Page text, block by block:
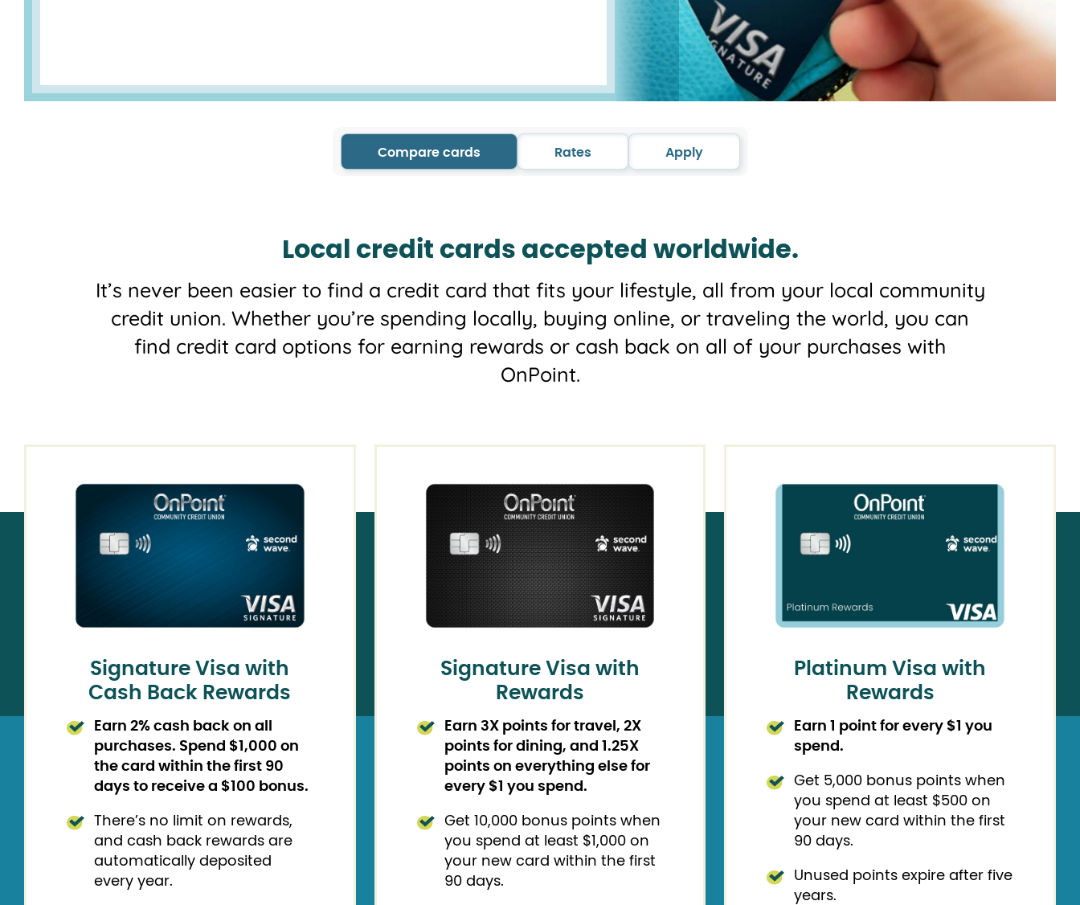
Compare cards Rates Apply
Local credit cards accepted worldwide.
It’s never been easier to find a credit card that fits your lifestyle, all from your local community
credit union. Whether you’re spending locally, buying online, or traveling the world, you can
find credit card options for earning rewards or cash back on all of your purchases with
OnPoint.
Signature Visa with
Cash Back Rewards
Earn 2% cash back on all
purchases. Spend $1,000 on
the card within the first 90
days to receive a $100 bonus.
There’s no limit on rewards,
and cash back rewards are
automatically deposited
every year.
Signature Visa with
Rewards
Earn 3X points for travel, 2X
points for dining, and 1.25X
points on everything else for
every $1 you spend.
Get 10,000 bonus points when
you spend at least $1,000 on
your new card within the first
90 days.
Platinum Visa with
Rewards
Earn 1 point for every $1 you
spend.
Get 5,000 bonus points when
you spend at least $500 on
your new card within the first
90 days.
Unused points expire after five
years.